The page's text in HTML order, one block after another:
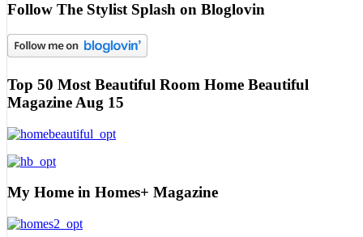
Follow The Stylist Splash on Bloglovin
Top 50 Most Beautiful Room Home Beautiful
Magazine Aug 15
My Home in Homes+ Magazine